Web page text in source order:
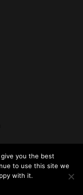
Club2026
you the best
to use this site we
with it.